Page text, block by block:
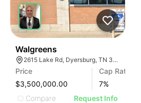
Walgreens
2615 Lake Rd, Dyersburg, TN 38024, USA
Price
$3,500,000.00
Cap Rate
7%
Compare
Request Info